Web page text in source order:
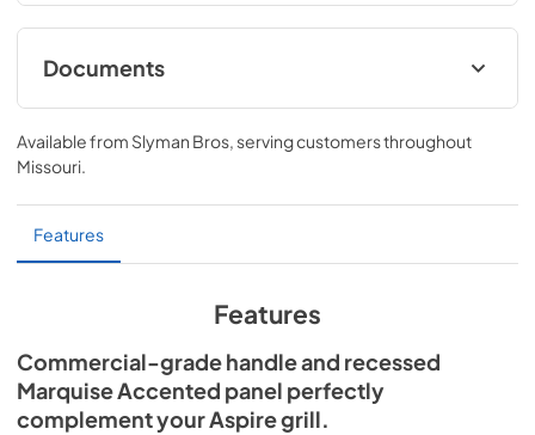
Documents
Hestan Aspire Brochure
View|Download
Storage and Cleanup Specs
View|Download
Parts List
View|Download
PDF,1.79 MB
Available from Slyman Bros, serving customers throughout
Missouri.
Features
Features
Commercial-grade handle and recessed
Marquise Accented panel perfectly
complement your Aspire grill.